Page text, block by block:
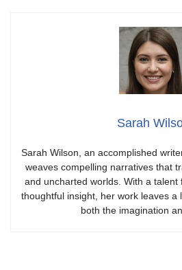
Sarah
Sarah Wilson, an accomplished
weaves compelling narratives that
and uncharted worlds. With a talent
thoughtful insight, her work leaves a
both the imagination